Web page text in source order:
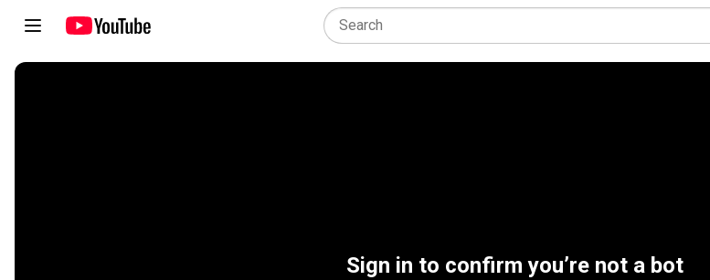
Sign in to confirm you’re not a bot